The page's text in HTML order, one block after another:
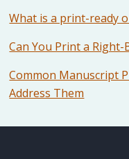
What is a print-ready
Can You Print a Right-
Common Manuscript
Address Them